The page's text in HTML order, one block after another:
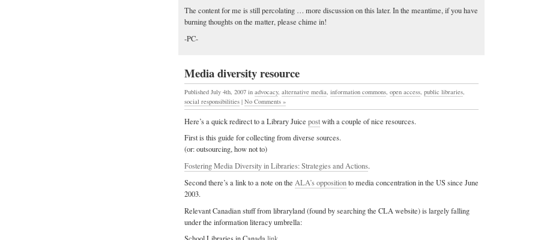
The content for me is still percolating … more discussion on this later. In the meantime, if you have
burning thoughts on the matter, please chime in!
-PC-
Media diversity resource
Published July 4th, 2007 in advocacy, alternative media information commons open access public libraries
social responsibilities | No Comments »
Here’s a quick redirect to a Library Juice postwith a couple of nice resources.
First is this guide for collecting from diverse sources.
(or: outsourcing, how not to)
Fostering Media Diversity in Libraries: Strategies and Actions.
Second there’s a link to a note on the ALA’s oppositionto media concentration in the US since June
2003.
Relevant Canadian stuff from libraryland (found by searching the CLA website) is largely falling
under the information literacy umbrella: